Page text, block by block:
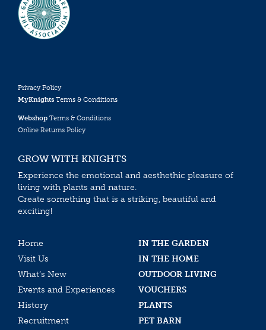
Privacy Policy
MyKnights Terms & Conditions
Webshop Terms & Conditions
Online Returns Policy
GROW WITH KNIGHTS
Experience the emotional and aesthethic pleasure of
living with plants and nature.
Create something that is a striking, beautiful and
exciting!
Home
IN THE GARDEN
Visit Us
IN THE HOME
What’s New
OUTDOOR LIVING
Events and Experiences
VOUCHERS
History
PLANTS
Recruitment
PET BARN